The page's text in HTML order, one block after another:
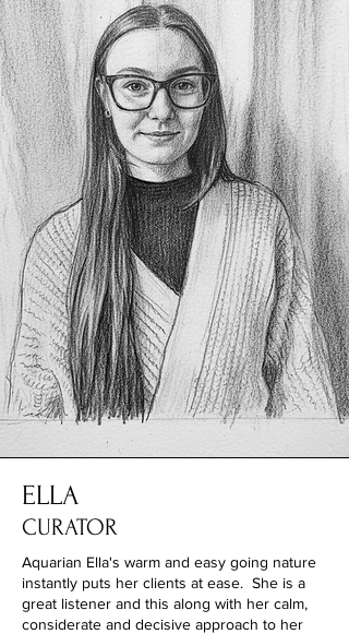
ELLA
CURATOR
Aquarian Ella's warm and easy going nature
instantly puts her clients at ease. She is a
great listener and this along with her calm,
considerate and decisive approach to her